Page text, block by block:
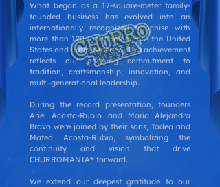
What began as a 17-square-meter family-
founded business has evolved into an
internationally recognized franchise with
more than 120 locations across the United
States and Latin America. This achievement
reflects our ongoing commitment to
tradition, craftsmanship, innovation, and
multi-generational leadership.
During the record presentation, founders
Ariel Acosta-Rubio and María Alejandra
Bravo were joined by their sons, Tadeo and
Mateo Acosta-Rubio, symbolizing the
continuity and vision that drive
CHURROMANIA® forward.
We extend our deepest gratitude to our